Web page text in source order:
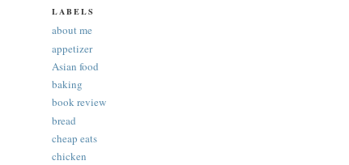
LABELS
about me
appetizer
Asian food
baking
book review
bread
cheap eats
chicken